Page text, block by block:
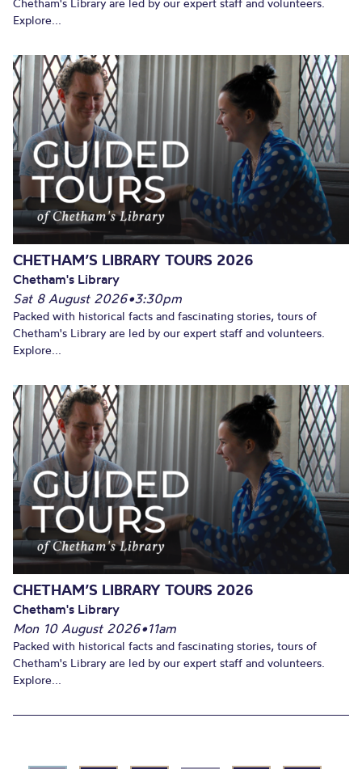
Chetham's Library are led by our expert staff and volunteers.
Explore...
CHETHAM’S LIBRARY TOURS 2026
Chetham's Library
Sat 8 August 2026•3:30pm
Packed with historical facts and fascinating stories, tours of
Chetham's Library are led by our expert staff and volunteers.
Explore...
CHETHAM’S LIBRARY TOURS 2026
Chetham's Library
Mon 10 August 2026•11am
Packed with historical facts and fascinating stories, tours of
Chetham's Library are led by our expert staff and volunteers.
Explore...